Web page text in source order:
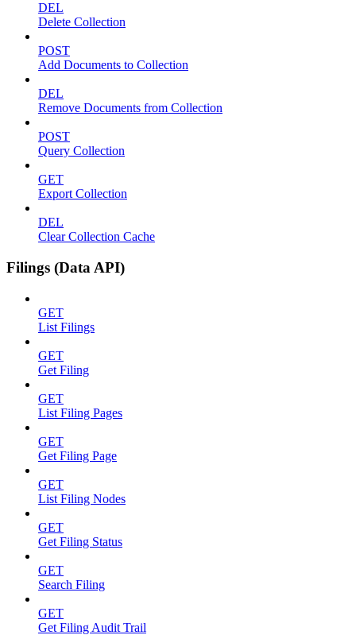
DEL
Delete Collection
POST
Add Documents to Collection
DEL
Remove Documents from Collection
POST
Query Collection
GET
Export Collection
DEL
Clear Collection Cache
Filings (Data API)
GET
List Filings
GET
Get Filing
GET
List Filing Pages
GET
Get Filing Page
GET
List Filing Nodes
GET
Get Filing Status
GET
Search Filing
GET
Get Filing Audit Trail